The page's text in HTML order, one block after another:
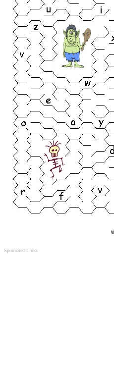
Sponsored Links